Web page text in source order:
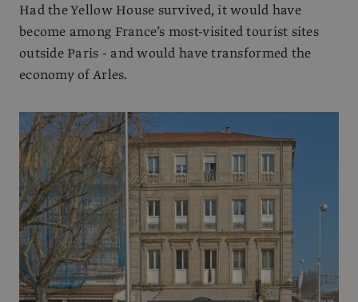
Had the Yellow House survived, it would have
become among France’s most-visited tourist sites
outside Paris - and would have transformed the
economy of Arles.